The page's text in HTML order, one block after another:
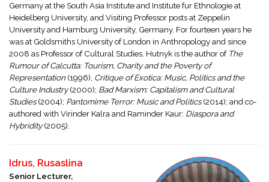
Germany at the South Asia Institute and Institute fur Ethnologie at
Heidelberg University, and Visiting Professor posts at Zeppelin
University and Hamburg University, Germany. For fourteen years he
was at Goldsmiths University of London in Anthropology and since
2008 as Professor of Cultural Studies. Hutnyk is the author of The
Rumour of Calcutta: Tourism, Charity and the Poverty of
Representation (1996), Critique of Exotica: Music, Politics and the
Culture Industry(2000); Bad Marxism: Capitalism and Cultural
Studies(2004); Pantomime Terror: Music and Politics(2014); and co-
authored with Virinder Kalra and Raminder Kaur: Diaspora and
Hybridity(2005).
Idrus, Rusaslina
Senior Lecturer,